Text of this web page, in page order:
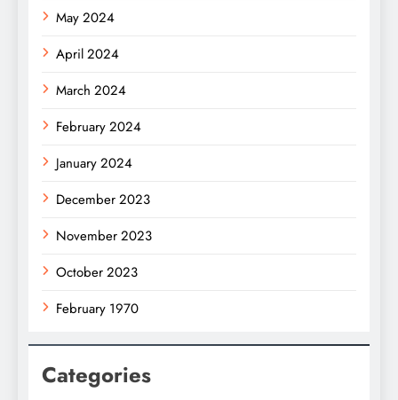
May 2024
April 2024
March 2024
February 2024
January 2024
December 2023
November 2023
October 2023
February 1970
Categories